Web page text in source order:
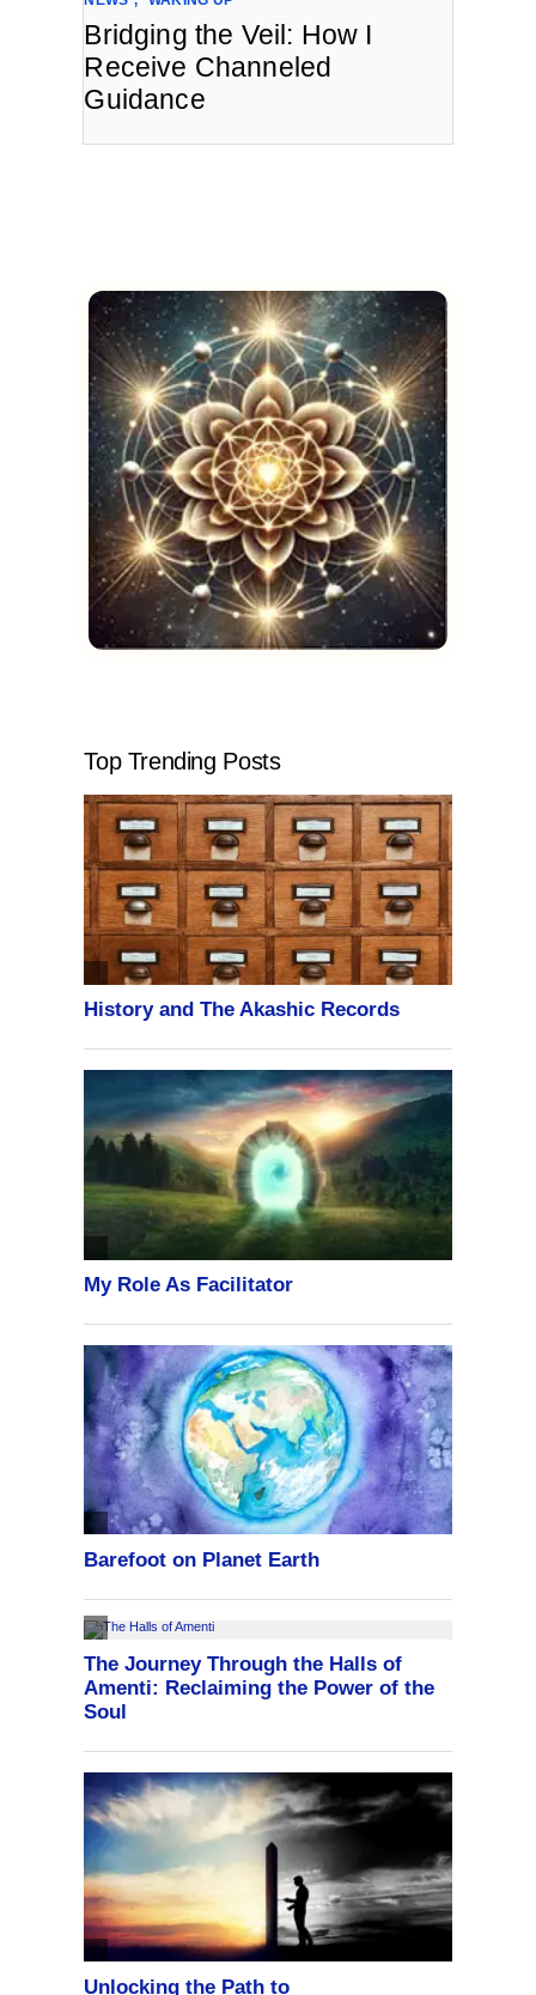
Bridging the Veil: How I
Receive Channeled
Guidance
Top Trending Posts